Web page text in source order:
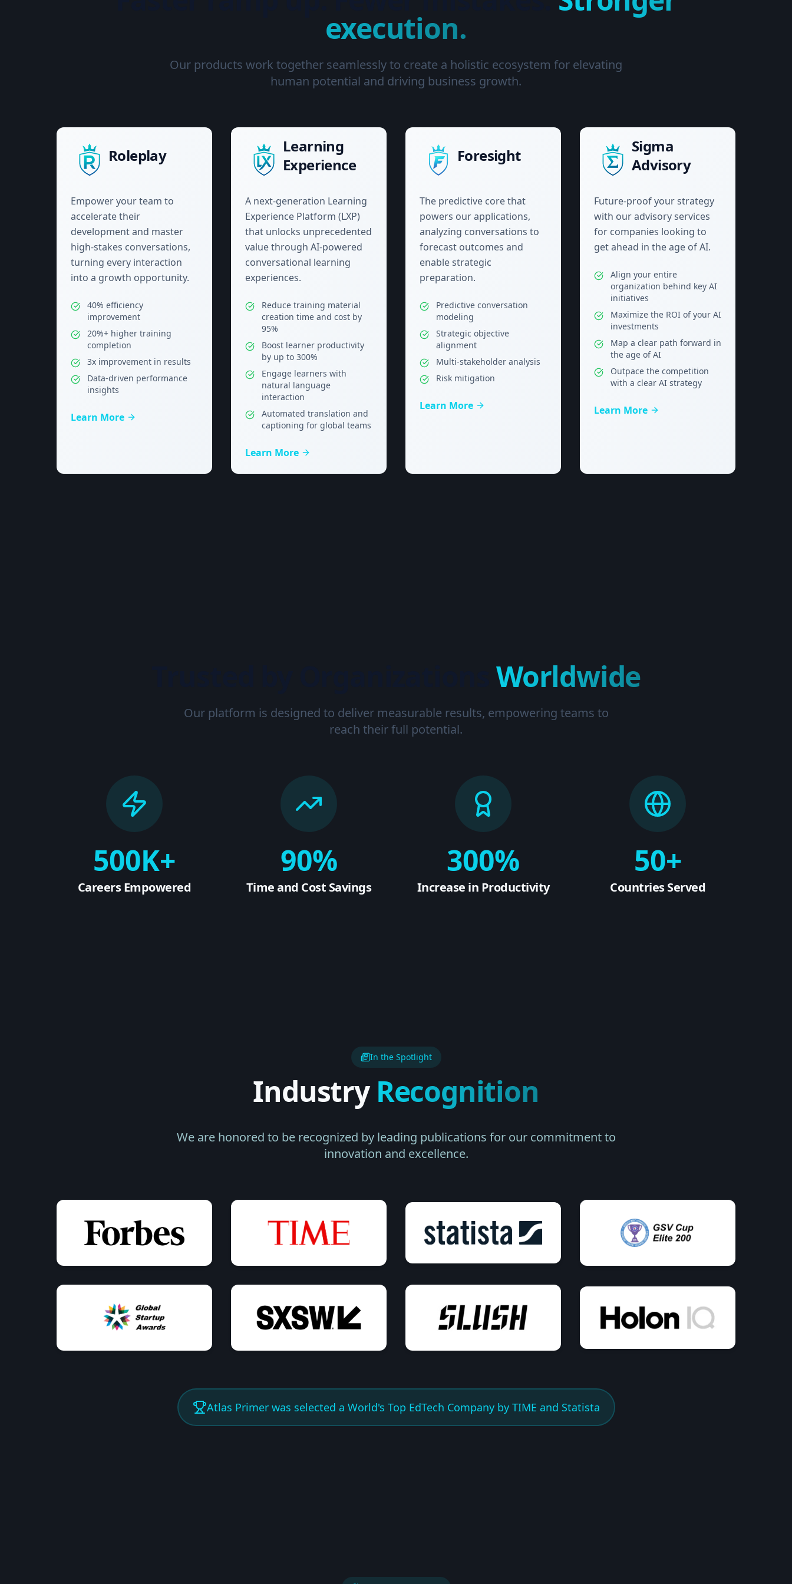
execution.
Our products work together seamlessly to create a holistic ecosystem for elevating
human potential and driving business growth.
Roleplay
Empower your team to
accelerate their
development and master
high-stakes conversations,
turning every interaction
into a growth opportunity.
40% efficiency
improvement
20%+ higher training
completion
3x improvement in results
Data-driven performance
insights
Learn More
Learning
Experience
A next-generation Learning
Experience Platform (LXP)
that unlocks unprecedented
value through AI-powered
conversational learning
experiences.
Reduce training material
creation time and cost by
95%
Boost learner productivity
by up to 300%
Engage learners with
natural language
interaction
Automated translation and
captioning for global teams
Learn More
Foresight
The predictive core that
powers our applications,
analyzing conversations to
forecast outcomes and
enable strategic
preparation.
Predictive conversation
modeling
Strategic objective
alignment
Multi-stakeholder analysis
Risk mitigation
Learn More
Sigma
Advisory
Future-proof your strategy
with our advisory services
for companies looking to
get ahead in the age of AI.
Align your entire
organization behind key AI
initiatives
Maximize the ROI of your AI
investments
Map a clear path forward in
the age of AI
Outpace the competition
with a clear AI strategy
Learn More
Worldwide
Our platform is designed to deliver measurable results, empowering teams to
reach their full potential.
500K+
Careers Empowered
90%
Time and Cost Savings
300%
Increase in Productivity
50+
Countries Served
In the Spotlight
Industry Recognition
We are honored to be recognized by leading publications for our commitment to
innovation and excellence.
Atlas Primer was selected a World's Top EdTech Company by TIME and Statista